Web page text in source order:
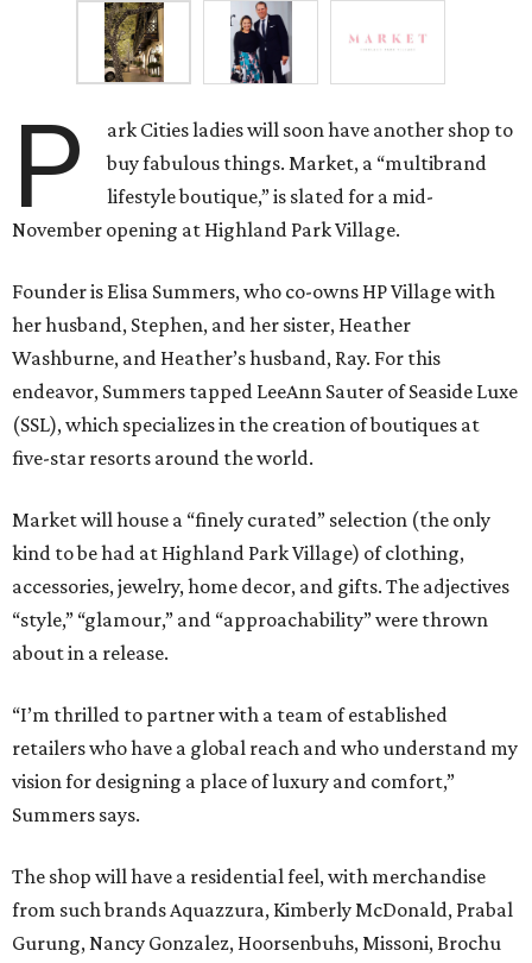
P
ark Cities ladies will soon have another shop to
buy fabulous things. Market, a “multibrand
lifestyle boutique,” is slated for a mid-
November opening at Highland Park Village.
Founder is Elisa Summers, who co-owns HP Village with
her husband, Stephen, and her sister, Heather
Washburne, and Heather’s husband, Ray. For this
endeavor, Summers tapped LeeAnn Sauter of Seaside Luxe
(SSL), which specializes in the creation of boutiques at
five-star resorts around the world.
Market will house a “finely curated” selection (the only
kind to be had at Highland Park Village) of clothing,
accessories, jewelry, home decor, and gifts. The adjectives
“style,” “glamour,” and “approachability” were thrown
about in a release.
“I’m thrilled to partner with a team of established
retailers who have a global reach and who understand my
vision for designing a place of luxury and comfort,”
Summers says.
The shop will have a residential feel, with merchandise
from such brands Aquazzura, Kimberly McDonald, Prabal
Gurung, Nancy Gonzalez, Hoorsenbuhs, Missoni, Brochu